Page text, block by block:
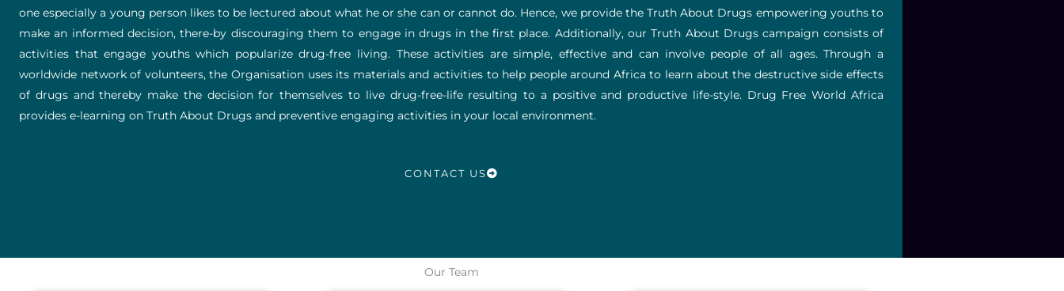
one especially a young person likes to be lectured about what he or she can or cannot do. Hence, we provide the Truth About Drugs empowering youths to
make an informed decision, there-by discouraging them to engage in drugs in the first place. Additionally, our Truth About Drugs campaign consists of
activities that engage youths which popularize drug-free living. These activities are simple, effective and can involve people of all ages. Through a
worldwide network of volunteers, the Organisation uses its materials and activities to help people around Africa to learn about the destructive side effects
of drugs and thereby make the decision for themselves to live drug-free-life resulting to a positive and productive life-style. Drug Free World Africa
provides e-learning on Truth About Drugs and preventive engaging activities in your local environment.
CONTACT US
Our Team